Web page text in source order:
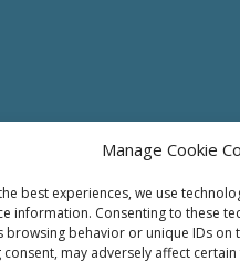
Manage Cookie
best experiences, we use
information. Consenting to these
browsing behavior or unique IDs on
may adversely affect